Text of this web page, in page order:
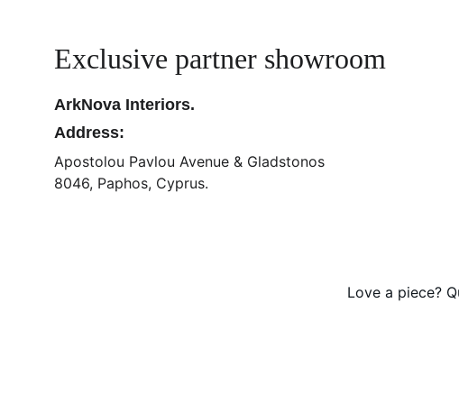
Exclusive partner showroom
ArkNova Interiors.
Address:
Apostolou Pavlou Avenue & Gladstonos
8046, Paphos, Cyprus.
Love a piece?